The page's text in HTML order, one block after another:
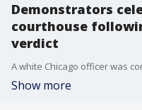
Demonstrators
courthouse
verdict
Show more